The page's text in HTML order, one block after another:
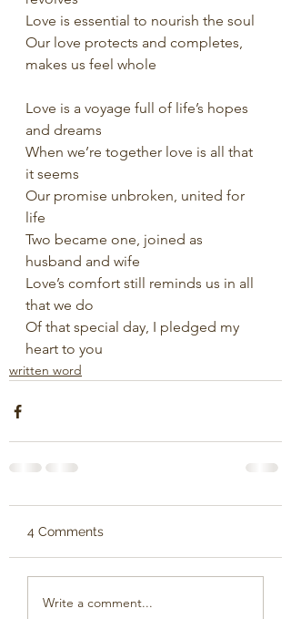
Love is essential to nourish the soul
Our love protects and completes,
makes us feel whole
Love is a voyage full of life’s hopes
and dreams
When we’re together love is all that
it seems
Our promise unbroken, united for
life
Two became one, joined as
husband and wife
Love’s comfort still reminds us in all
that we do
Of that special day, I pledged my
heart to you
written word
4 Comments
Write a comment...